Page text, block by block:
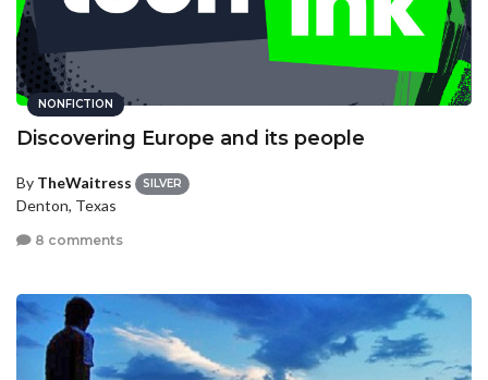
NONFICTION
Discovering Europe and its people
By TheWaitress SILVER
Denton, Texas
8 comments